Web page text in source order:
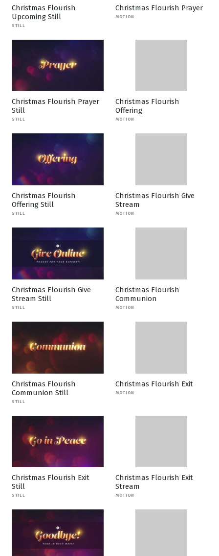
Christmas Flourish
Upcoming Still
STILL
Christmas Flourish Prayer
MOTION
Christmas Flourish Prayer
Still
STILL
Christmas Flourish
Offering
MOTION
Christmas Flourish
Offering Still
STILL
Christmas Flourish Give
Stream
MOTION
Christmas Flourish Give
Stream Still
STILL
Christmas Flourish
Communion
MOTION
Christmas Flourish
Communion Still
STILL
Christmas Flourish Exit
MOTION
Christmas Flourish Exit
Still
STILL
Christmas Flourish Exit
Stream
MOTION